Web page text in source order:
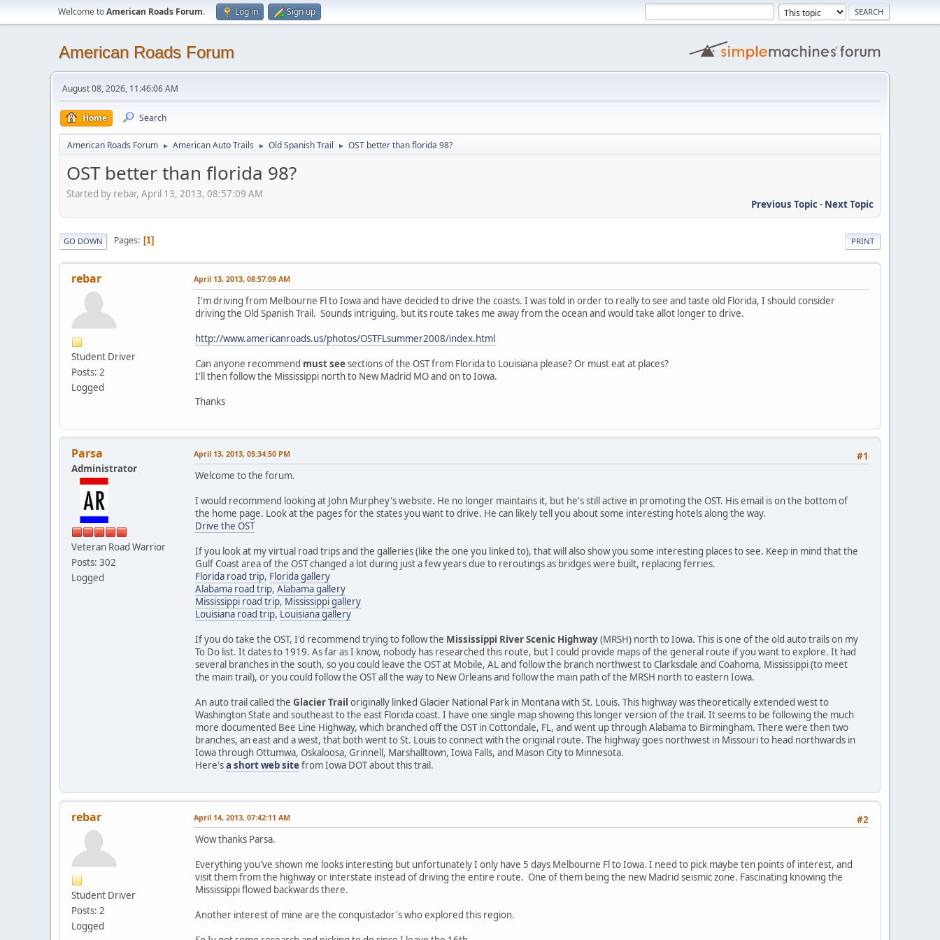
Welcome toAmerican Roads Forum. Log in Sign up
American Roads Forum
August 08, 2026, 11:46:06 AM
Home Search
American Roads Forum ► American Auto Trails ► Old Spanish Trail ► OST better than florida 98?
OST better than florida 98?
Started by rebar, April 13, 2013, 08:57:09 AM
Previous Topic- Next Topic
PRINT
GO DOWN Pages 1
rebar
Student Driver
Posts: 2
Logged
April 13, 2013, 08:57:09 AM
I'm driving from Melbourne Fl to Iowa and have decided to drive the coasts. I was told in order to really to see and taste old Florida, I should consider
driving the Old Spanish Trail. Sounds intriguing, but its route takes me away from the ocean and would take allot longer to drive.
http://www.americanroads.us/photos/OSTFLsummer2008/index.html
Can anyone recommend must seesections of the OST from Florida to Louisiana please? Or must eat at places?
I'll then follow the Mississippi north to New Madrid MO and on to Iowa.
Thanks
Parsa
Administrator
Veteran Road Warrior
Posts: 302
Logged
#1
April 13, 2013, 05:34:50 PM
Welcome to the forum.
I would recommend looking at John Murphey's website. He no longer maintains it, but he's still active in promoting the OST. His email is on the bottom of
the home page. Look at the pages for the states you want to drive. He can likely tell you about some interesting hotels along the way.
Drive the OST
If you look at my virtual road trips and the galleries (like the one you linked to), that will also show you some interesting places to see. Keep in mind that the
Gulf Coast area of the OST changed a lot during just a few years due to reroutings as bridges were built, replacing ferries.
Florida road trip, Florida gallery
Alabama road trip, Alabama gallery
Mississippi road trip, Mississippi gallery
Louisiana road trip, Louisiana gallery
If you do take the OST, I'd recommend trying to follow the Mississippi River Scenic Highway(MRSH) north to Iowa. This is one of the old auto trails on my
To Do list. It dates to 1919. As far as I know, nobody has researched this route, but I could provide maps of the general route if you want to explore. It had
several branches in the south, so you could leave the OST at Mobile, AL and follow the branch northwest to Clarksdale and Coahoma, Mississippi (to meet
the main trail), or you could follow the OST all the way to New Orleans and follow the main path of the MRSH north to eastern Iowa.
An auto trail called the Glacier Trail originally linked Glacier National Park in Montana with St. Louis. This highway was theoretically extended west to
Washington State and southeast to the east Florida coast. I have one single map showing this longer version of the trail. It seems to be following the much
more documented Bee Line Highway, which branched off the OST in Cottondale, FL, and went up through Alabama to Birmingham. There were then two
branches, an east and a west, that both went to St. Louis to connect with the original route. The highway goes northwest in Missouri to head northwards in
Iowa through Ottumwa, Oskaloosa, Grinnell, Marshalltown, Iowa Falls, and Mason City to Minnesota.
Here'sa short web sitefrom Iowa DOT about this trail.
rebar
Student Driver
Posts: 2
Logged
#2
April 14, 2013, 07:42:11 AM
Wow thanks Parsa.
Everything you've shown me looks interesting but unfortunately I only have 5 days Melbourne Fl to Iowa. I need to pick maybe ten points of interest, and
visit them from the highway or interstate instead of driving the entire route. One of them being the new Madrid seismic zone. Fascinating knowing the
Mississippi flowed backwards there.
Another interest of mine are the conquistador's who explored this region.